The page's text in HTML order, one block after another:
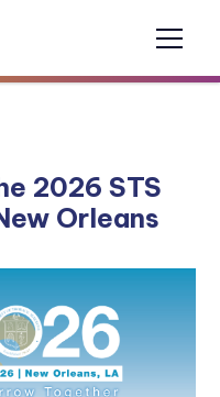
2026 STS
Orleans